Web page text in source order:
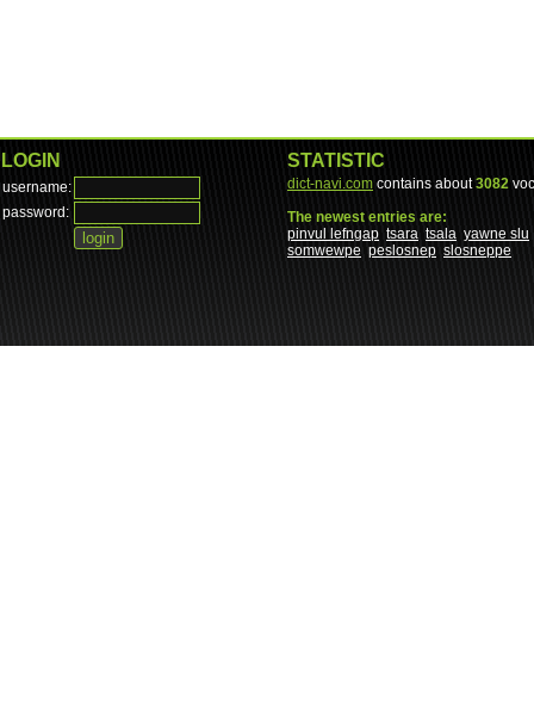
LOGIN
username:
password:
STATISTIC
dict-navi.com contains about3082
The newest entries are:
pinvul lefngap tsara tsala yawne slu
somwewpe peslosnep slosneppe